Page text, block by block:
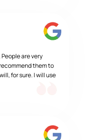
are very
them to
for sure. I will use